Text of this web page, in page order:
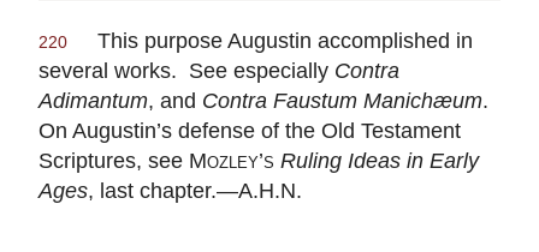
220
This purpose Augustin accomplished in
several works. See especially Contra
Adimantum, and Contra Faustum Manichæum.
On Augustin’s defense of the Old Testament
Scriptures, see Mozley’s Ruling Ideas in Early
Ages, last chapter.—A.H.N.